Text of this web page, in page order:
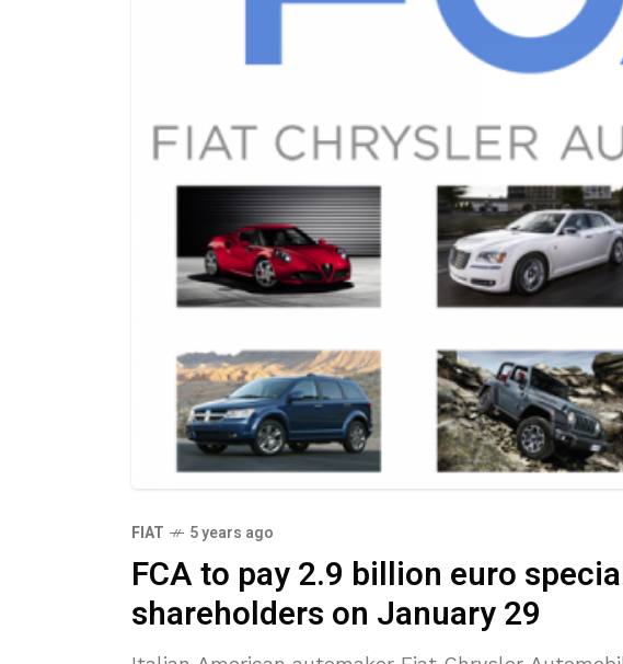
FIAT 5 years ago
FCA to pay 2.9 billion euro
shareholders on January 29